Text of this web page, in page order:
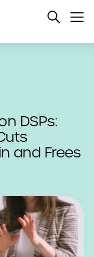
Open
DSPs:
and Frees